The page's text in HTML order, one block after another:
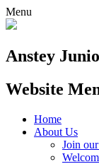
Menu
Anstey
Website
Home
About Us
Join